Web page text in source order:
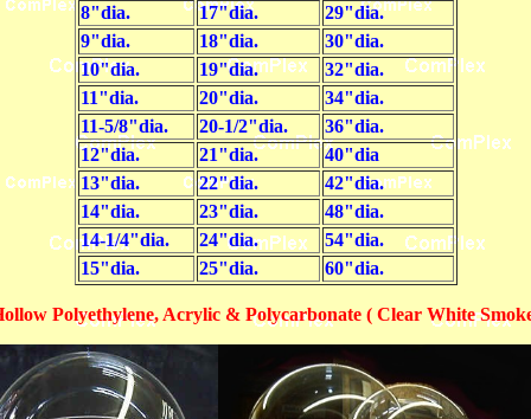
8"dia.
17"dia.
29"dia.
9"dia.
18"dia.
30"dia.
10"dia.
19"dia.
32"dia.
11"dia.
20"dia.
34"dia.
11-5/8"dia.
20-1/2"dia.
36"dia.
12"dia.
21"dia.
40"dia
13"dia.
22"dia.
42"dia.
14"dia.
23"dia.
48"dia.
14-1/4"dia.
24"dia.
54"dia.
15"dia.
25"dia. 60"dia.
Polyethylene, Acrylic & Polycarbonate ( Clear White